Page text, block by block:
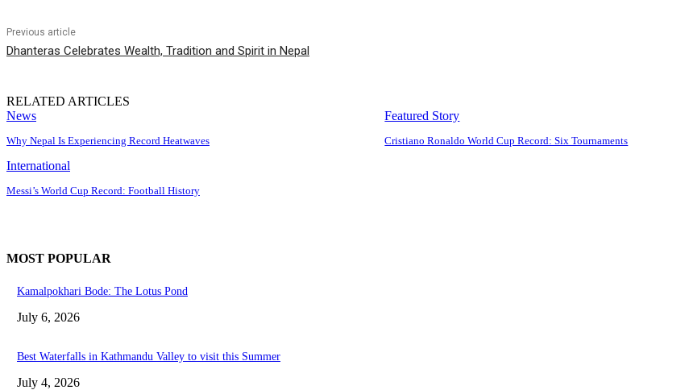
Previous article
Dhanteras Celebrates Wealth, Tradition and Spirit in Nepal
RELATED ARTICLES
News
Why Nepal Is Experiencing Record Heatwaves
Featured Story
Cristiano Ronaldo World Cup Record: Six Tournaments
International
Messi’s World Cup Record: Football History
MOST POPULAR
Kamalpokhari Bode: The Lotus Pond
July 6, 2026
Best Waterfalls in Kathmandu Valley to visit this Summer
July 4, 2026